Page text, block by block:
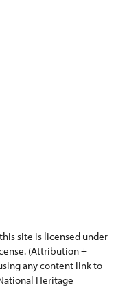
site is licensed under
. (Attribution +
any content link to
Heritage